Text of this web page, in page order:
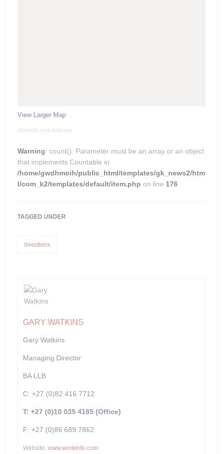
View Larger Map
Workinfo.com Address
Warning: count(): Parameter must be an array or an object
that implements Countable in
/home/gwdhmoih/public_html/templates/gk_news2/htm
l/com_k2/templates/default/item.php on line 176
TAGGED UNDER
directions
GARY WATKINS
Gary Watkins
Managing Director
BA LLB
C: +27 (0)82 416 7712
T: +27 (0)10 035 4185 (Office)
F: +27 (0)86 689 7862
Website: www.workinfo.com